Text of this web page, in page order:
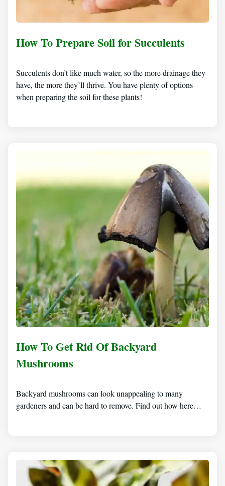
How To Prepare Soil for Succulents
Succulents don’t like much water, so the more drainage they
have, the more they’ll thrive. You have plenty of options
when preparing the soil for these plants!
How To Get Rid Of Backyard
Mushrooms
Backyard mushrooms can look unappealing to many
gardeners and can be hard to remove. Find out how here…